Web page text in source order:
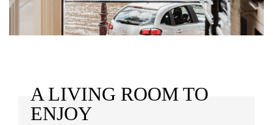
A LIVING ROOM TO
ENJOY